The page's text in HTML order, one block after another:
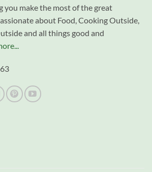
you make the most of the great
about Food, Cooking Outside,
and all things good and